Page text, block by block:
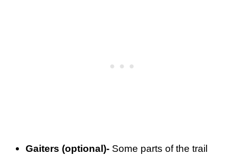
Gaiters (optional)- Some parts of the trail